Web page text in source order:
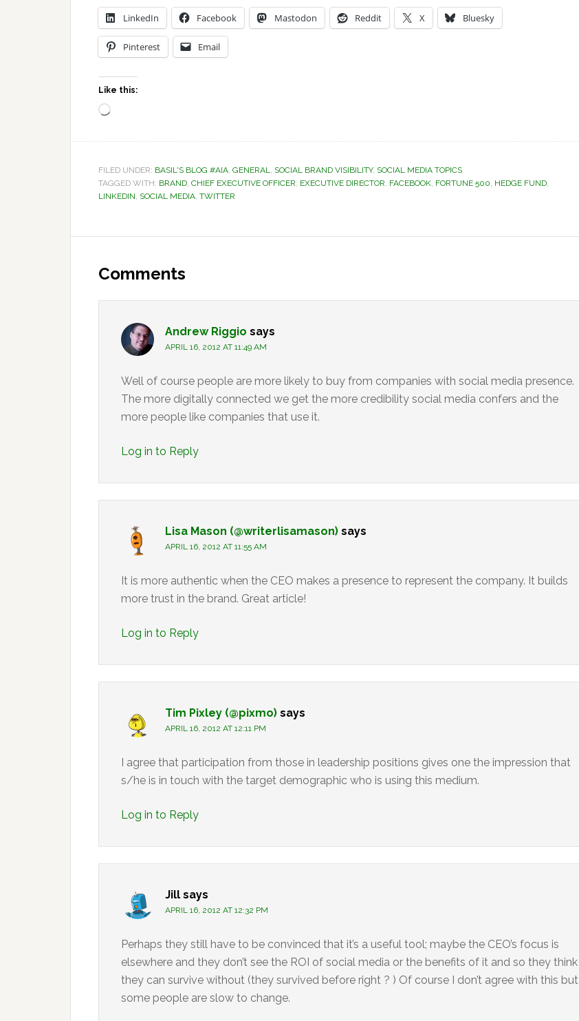
LinkedIn Facebook Mastodon Reddit X Bluesky
Pinterest Email
Like this:
Loading…
FILED UNDER: BASIL'S BLOG #AIA, GENERAL, SOCIAL BRAND VISIBILITY, SOCIAL MEDIA TOPICS
TAGGED WITH: BRAND, CHIEF EXECUTIVE OFFICER, EXECUTIVE DIRECTOR, FACEBOOK, FORTUNE 500, HEDGE FUND,
LINKEDIN, SOCIAL MEDIA, TWITTER
Interactions
Comments
Andrew Riggio says
APRIL 16, 2012 AT 11:49 AM
Well of course people are more likely to buy from companies with social media presence.
The more digitally connected we get the more credibility social media confers and the
more people like companies that use it.
Log in to Reply
Lisa Mason (@writerlisamason) says
APRIL 16, 2012 AT 11:55 AM
It is more authentic when the CEO makes a presence to represent the company. It builds
more trust in the brand. Great article!
Log in to Reply
Tim Pixley (@pixmo) says
APRIL 16, 2012 AT 12:11 PM
I agree that participation from those in leadership positions gives one the impression that
s/he is in touch with the target demographic who is using this medium.
Log in to Reply
Jill says
APRIL 16, 2012 AT 12:32 PM
Perhaps they still have to be convinced that it’s a useful tool; maybe the CEO’s focus is
elsewhere and they don’t see the ROI of social media or the benefits of it and so they think
they can survive without (they survived before right ? ) Of course I don’t agree with this but
some people are slow to change.